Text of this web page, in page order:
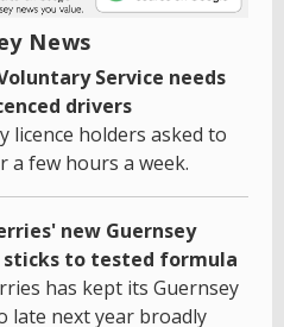
News
Service needs
drivers
licence holders asked to
a few hours a week.
new Guernsey
to tested formula
has kept its Guernsey
late next year broadly